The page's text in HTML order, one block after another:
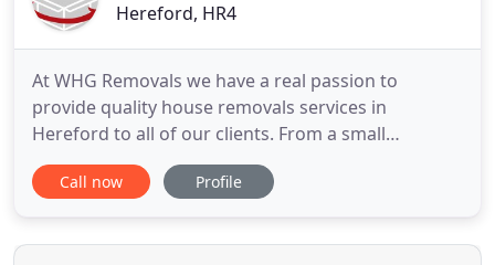
Hereford, HR4
At WHG Removals we have a real passion to
provide quality house removals services in
Hereford to all of our clients. From a small
apartment to a farm house, let WHG Removals to
take the stress out of your move. From your initial
belongings, you'll experience the quality service
Call now Profile